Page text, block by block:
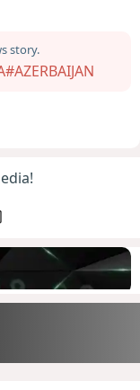
story.
#AZERBAIJAN